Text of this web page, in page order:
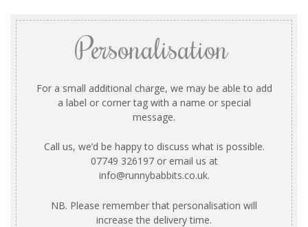
Personalisation
For a small additional charge, we may be able to add
a label or corner tag with a name or special
message.
Call us, we’d be happy to discuss what is possible.
07749 326197 or email us at
info@runnybabbits.co.uk.
NB. Please remember that personalisation will
increase the delivery time.